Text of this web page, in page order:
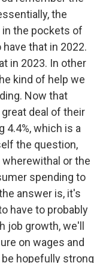
the
the pockets of
that in 2022.
in 2023. In other
kind of help we
Now that
deal of their
4.4%, which is a
the question,
or the
spending to
answer is, it's
have to probably
job growth, we'll
on wages and
hopefully strong